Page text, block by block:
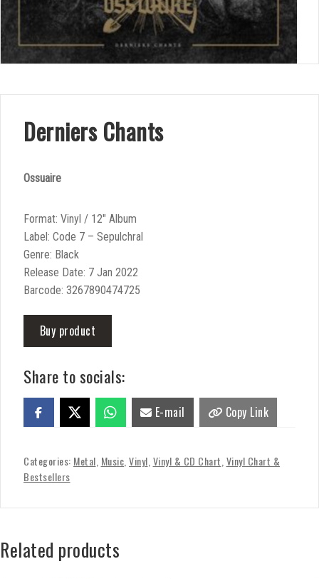
Derniers Chants
Ossuaire
Format: Vinyl / 12″ Album
Label: Code 7 – Sepulchral
Genre: Black
Release Date: 7 Jan 2022
Barcode: 3267890474725
Buy product
Share to socials:
E-mail Copy Link
Categories: Metal Music Vinyl Vinyl & CD Chart Vinyl Chart &
Bestsellers
Related products